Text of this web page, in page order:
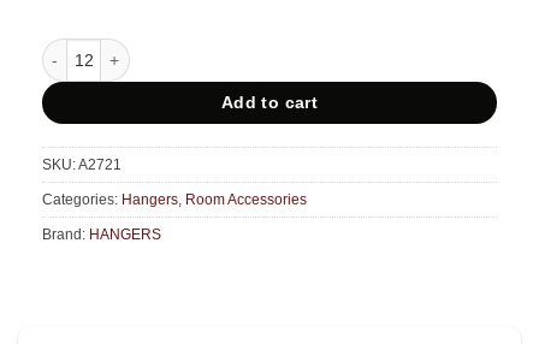
Anti-theft Light Brown Wooden Hanger with Bar quantity
Add to cart
SKU:A2721
Categories: Hangers Room Accessories
Brand: HANGERS